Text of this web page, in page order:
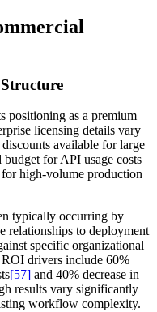
positioning as a premium
licensing details vary
available for large
for API usage costs
for high-volume production
typically occurring by
relationships to deployment
specific organizational
drivers include 60%
[57] and 40% decrease in
results vary significantly
workflow complexity.